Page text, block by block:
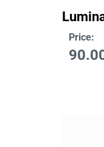
Price: